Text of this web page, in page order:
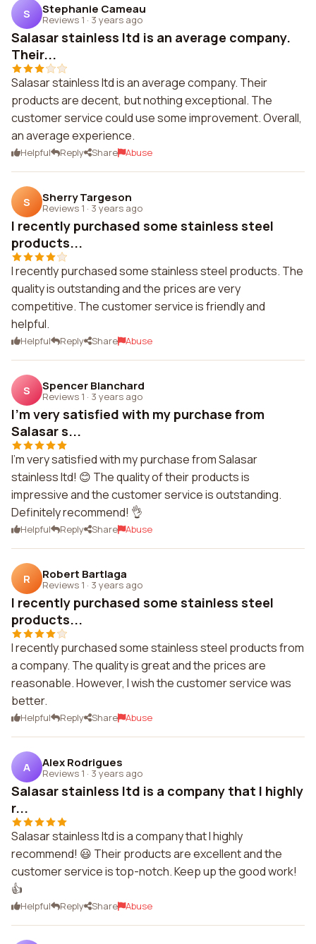
S Stephanie Cameau
Reviews 1 · 3 years ago
Salasar stainless ltd is an average company.
Their...
Salasar stainless ltd is an average company. Their
products are decent, but nothing exceptional. The
customer service could use some improvement. Overall,
an average experience.
Helpful Reply Share Abuse
S Sherry Targeson
Reviews 1 · 3 years ago
I recently purchased some stainless steel
products...
I recently purchased some stainless steel products. The
quality is outstanding and the prices are very
competitive. The customer service is friendly and
helpful.
Helpful Reply Share Abuse
S Spencer Blanchard
Reviews 1 · 3 years ago
I'm very satisfied with my purchase from
Salasar s...
I'm very satisfied with my purchase from Salasar
stainless ltd! 😊 The quality of their products is
impressive and the customer service is outstanding.
Definitely recommend! 👌
Helpful Reply Share Abuse
R Robert Bartlaga
Reviews 1 · 3 years ago
I recently purchased some stainless steel
products...
I recently purchased some stainless steel products from
a company. The quality is great and the prices are
reasonable. However, I wish the customer service was
better.
Helpful Reply Share Abuse
A Alex Rodrigues
Reviews 1 · 3 years ago
Salasar stainless ltd is a company that I highly
r...
Salasar stainless ltd is a company that I highly
recommend! 😃 Their products are excellent and the
customer service is top-notch. Keep up the good work!
👍
Helpful Reply Share Abuse